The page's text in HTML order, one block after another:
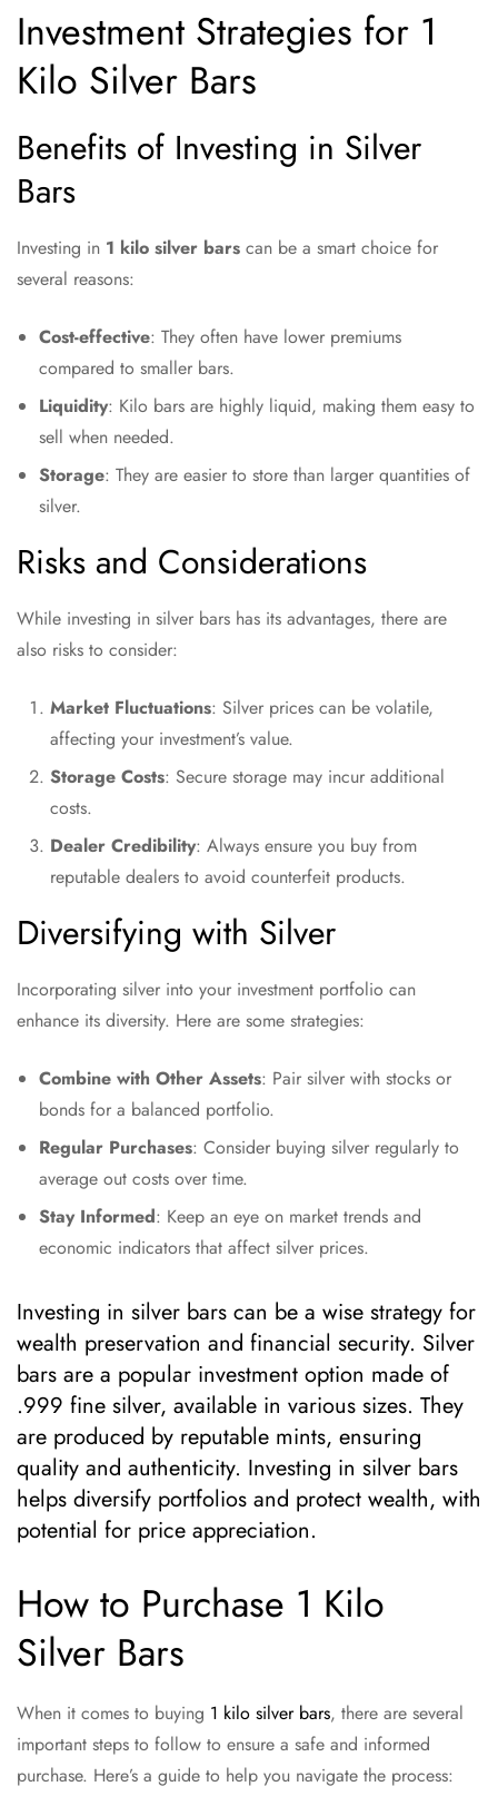
Investment Strategies for 1
Kilo Silver Bars
Benefits of Investing in Silver
Bars
Investing in 1 kilo silver bars can be a smart choice for
several reasons:
Cost-effective: They often have lower premiums
compared to smaller bars.
Liquidity: Kilo bars are highly liquid, making them easy to
sell when needed.
Storage: They are easier to store than larger quantities of
silver.
Risks and Considerations
While investing in silver bars has its advantages, there are
also risks to consider:
Market Fluctuations: Silver prices can be volatile,
affecting your investment’s value.
Storage Costs: Secure storage may incur additional
costs.
Dealer Credibility: Always ensure you buy from
reputable dealers to avoid counterfeit products.
Diversifying with Silver
Incorporating silver into your investment portfolio can
enhance its diversity. Here are some strategies:
Combine with Other Assets: Pair silver with stocks or
bonds for a balanced portfolio.
Regular Purchases: Consider buying silver regularly to
average out costs over time.
Stay Informed: Keep an eye on market trends and
economic indicators that affect silver prices.
Investing in silver bars can be a wise strategy for
wealth preservation and financial security. Silver
bars are a popular investment option made of
.999 fine silver, available in various sizes. They
are produced by reputable mints, ensuring
quality and authenticity. Investing in silver bars
helps diversify portfolios and protect wealth, with
potential for price appreciation.
How to Purchase 1 Kilo
Silver Bars
When it comes to buying 1 kilo silver bars, there are several
important steps to follow to ensure a safe and informed
purchase. Here’s a guide to help you navigate the process: